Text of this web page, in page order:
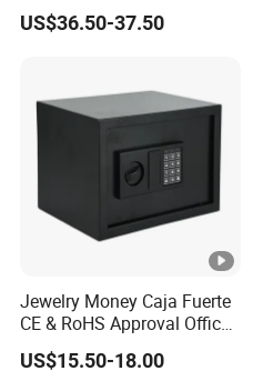
Safety Needs
US$36.50-37.50
Jewelry Money Caja Fuerte
CE & RoHS Approval Office
and Home Digital Security
Electronic Safe Box
US$15.50-18.00